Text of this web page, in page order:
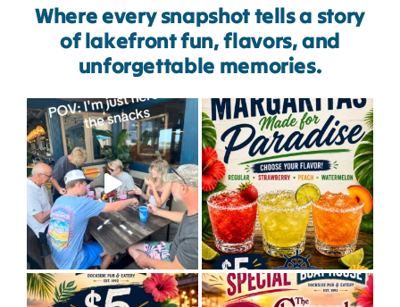
Where every snapshot tells a story
of lakefront fun, flavors, and
unforgettable memories.